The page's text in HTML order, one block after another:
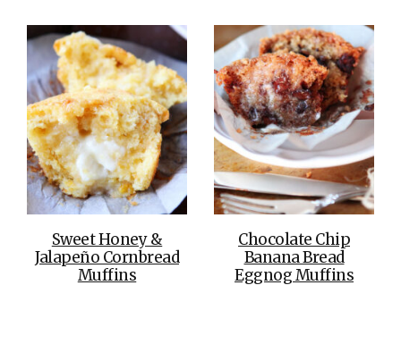
Sweet Honey &
Jalapeño Cornbread
Muffins
Chocolate Chip
Banana Bread
Eggnog Muffins